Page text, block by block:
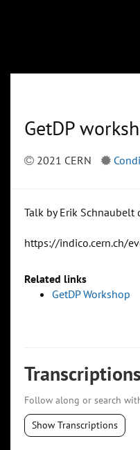
GetDP
2021 CERN
Talk by Erik Schnaubelt
https://indico.cern.ch/
Related links
GetDP Workshop
Transcriptions
Follow along or search
Show Transcriptions